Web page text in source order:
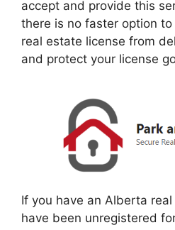
accept and provide this
there is no faster option
real estate license from
and protect your license
If you have an Alberta
have been unregistered